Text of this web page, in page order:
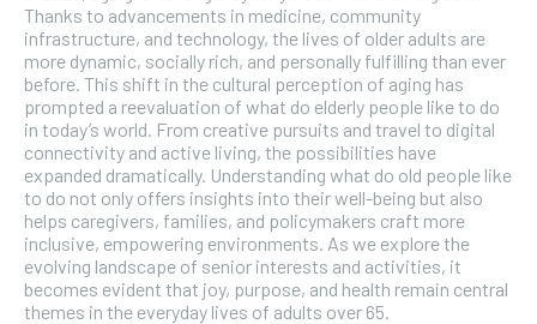
Thanks to advancements in medicine, community
infrastructure, and technology, the lives of older adults are
more dynamic, socially rich, and personally fulfilling than ever
before. This shift in the cultural perception of aging has
prompted a reevaluation of what do elderly people like to do
in today’s world. From creative pursuits and travel to digital
connectivity and active living, the possibilities have
expanded dramatically. Understanding what do old people like
to do not only offers insights into their well-being but also
helps caregivers, families, and policymakers craft more
inclusive, empowering environments. As we explore the
evolving landscape of senior interests and activities, it
becomes evident that joy, purpose, and health remain central
themes in the everyday lives of adults over 65.